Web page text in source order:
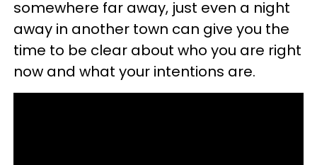
somewhere far away, just even a night
away in another town can give you the
time to be clear about who you are right
now and what your intentions are.